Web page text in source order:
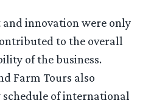
innovation were only
to the overall
of the business.
Farm Tours also
of international